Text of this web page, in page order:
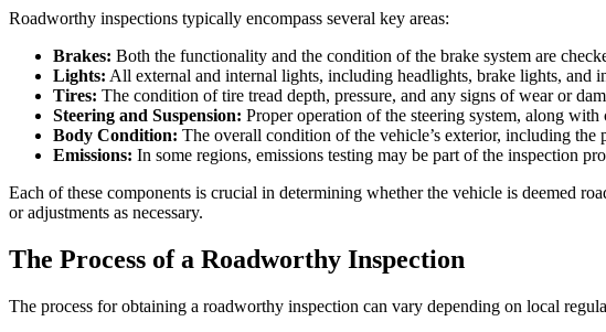
Roadworthy inspections typically encompass several key areas:
Brakes: Both the functionality and the condition of the brake system are
Lights: All external and internal lights, including headlights, brake lights, and
Tires: The condition of tire tread depth, pressure, and any signs of wear or
Steering and Suspension: Proper operation of the steering system, along
Body Condition: The overall condition of the vehicle’s exterior, including the
Emissions: In some regions, emissions testing may be part of the inspection
Each of these components is crucial in determining whether the vehicle is deemed
or adjustments as necessary.
The Process of a Roadworthy Inspection
The process for obtaining a roadworthy inspection can vary depending on local